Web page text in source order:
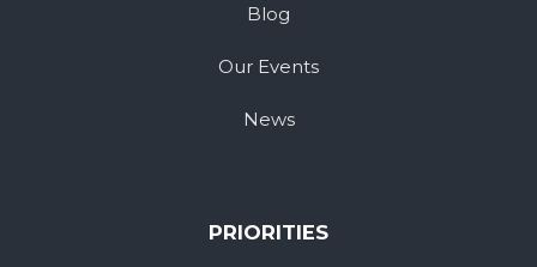
Blog
Our Events
News
PRIORITIES